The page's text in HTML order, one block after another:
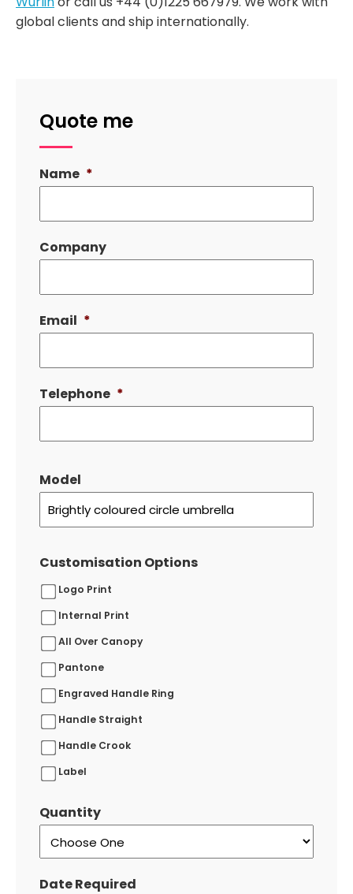
global clients and ship internationally.
Quote me
Name *
Company
Email *
Telephone *
Model
Customisation Options
Logo Print
Internal Print
All Over Canopy
Pantone
Engraved Handle Ring
Handle Straight
Handle Crook
Label
Quantity
Date Required